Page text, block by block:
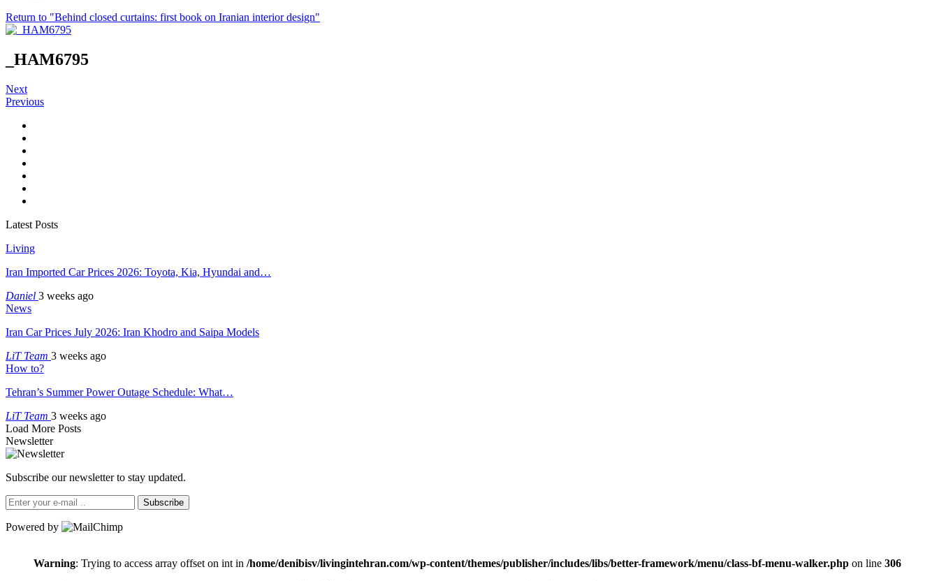
Return to "Behind closed curtains: first book on Iranian interior design"
_HAM6795
Next
Previous
Latest Posts
Living
Iran Imported Car Prices 2026: Toyota, Kia, Hyundai and…
Daniel 3 weeks ago
News
Iran Car Prices July 2026: Iran Khodro and Saipa Models
LiT Team 3 weeks ago
How to?
Tehran’s Summer Power Outage Schedule: What…
LiT Team 3 weeks ago
Load More Posts
Newsletter
Subscribe our newsletter to stay updated.
Subscribe
Powered by
Warning: Trying to access array offset on int in /home/denibisv/livingintehran.com/wp-content/themes/publisher/includes/libs/better-framework/menu/class-bf-menu-walker.php on line 306